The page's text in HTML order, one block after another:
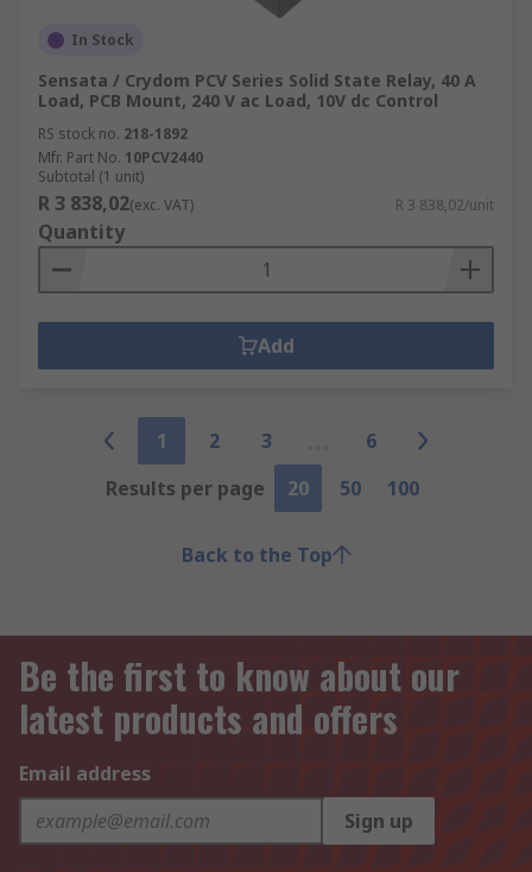
In Stock
Sensata / Crydom PCV Series Solid State Relay, 40 A
Load, PCB Mount, 240 V ac Load, 10V dc Control
RS stock no. 218-1892
Mfr. Part No. 10PCV2440
Subtotal (1 unit)
R 3 838,02(exc. VAT) R 3 838,02/unit
Quantity
Add
1 2 3
6
Results per page
20 50 100
Back to the Top
Be the first to know about our
latest products and offers
Email address
Sign up